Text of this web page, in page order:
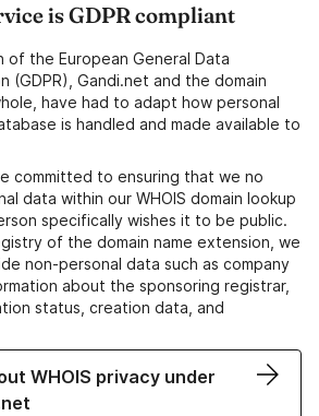
is GDPR compliant
the European General Data
(GDPR), Gandi.net and the domain
have had to adapt how personal
is handled and made available to
committed to ensuring that we no
data within our WHOIS domain lookup
specifically wishes it to be public.
of the domain name extension, we
non-personal data such as company
about the sponsoring registrar,
status, creation data, and
WHOIS privacy under